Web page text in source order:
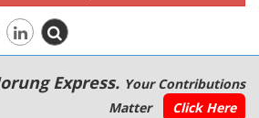
Express. Your Contributions
Matter
Click Here